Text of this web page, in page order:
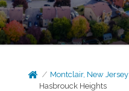
Montclair, New Jersey
Hasbrouck Heights